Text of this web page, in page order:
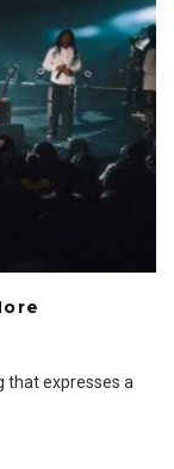
that expresses a